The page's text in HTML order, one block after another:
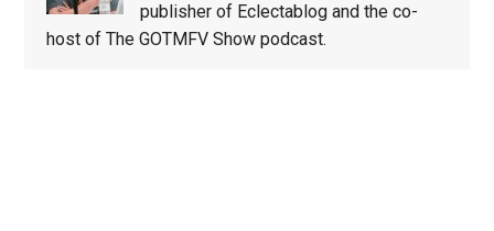
publisher of Eclectablog and the co-
host of The GOTMFV Show podcast.